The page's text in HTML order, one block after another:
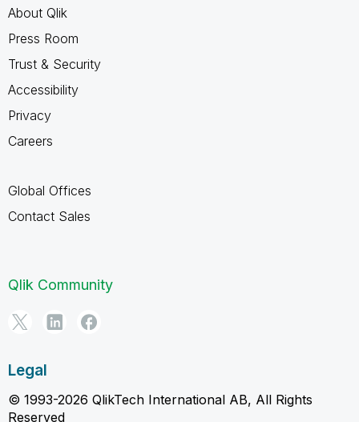
About Qlik
Press Room
Trust & Security
Accessibility
Privacy
Careers
Global Offices
Contact Sales
Qlik Community
Legal
© 1993-2026 QlikTech International AB, All Rights
Reserved